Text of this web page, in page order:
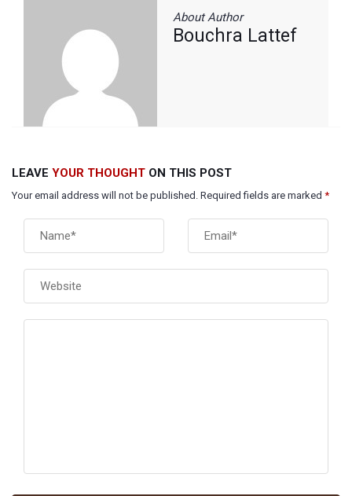
About Author
Bouchra Lattef
LEAVE YOUR THOUGHT ON THIS POST
Your email address will not be published. Required fields are marked *